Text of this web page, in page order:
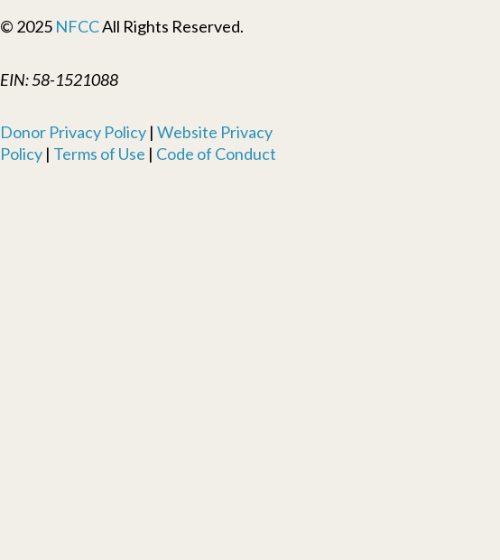
© 2025 NFCCAll Rights Reserved.
EIN: 58-1521088
Donor Privacy Policy| Website Privacy
Policy| Terms of Use | Code of Conduct